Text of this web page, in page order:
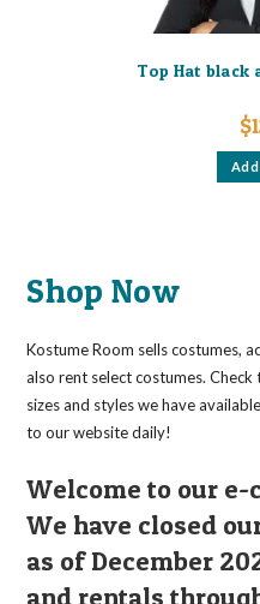
Top Hat black
$
Shop Now
Kostume Room sells costumes,
also rent select costumes.
sizes and styles we have
to our website daily!
Welcome to our e-
We have closed
as of December
and rentals